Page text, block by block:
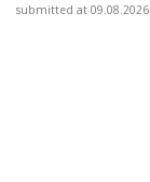
submitted at 09.08.2026